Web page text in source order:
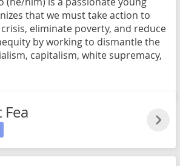
that we must take action to
eliminate poverty, and reduce
by working to dismantle the
capitalism, white supremacy,
Fea